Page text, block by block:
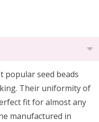
popular seed beads
Their uniformity of
fit for almost any
manufactured in